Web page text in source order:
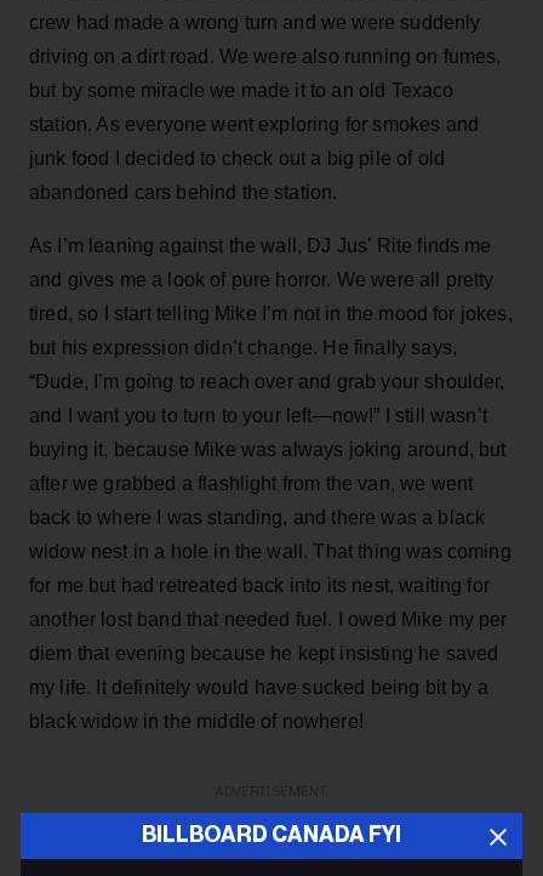
crew had made a wrong turn and we were suddenly
driving on a dirt road. We were also running on fumes,
but by some miracle we made it to an old Texaco
station. As everyone went exploring for smokes and
junk food I decided to check out a big pile of old
abandoned cars behind the station.
As I’m leaning against the wall, DJ Jus’ Rite finds me
and gives me a look of pure horror. We were all pretty
tired, so I start telling Mike I’m not in the mood for jokes,
but his expression didn’t change. He finally says,
“Dude, I’m going to reach over and grab your shoulder,
and I want you to turn to your left—now!” I still wasn’t
buying it, because Mike was always joking around, but
after we grabbed a flashlight from the van, we went
back to where I was standing, and there was a black
widow nest in a hole in the wall. That thing was coming
for me but had retreated back into its nest, waiting for
another lost band that needed fuel. I owed Mike my per
diem that evening because he kept insisting he saved
my life. It definitely would have sucked being bit by a
black widow in the middle of nowhere!
BILLBOARD CANADA FYI